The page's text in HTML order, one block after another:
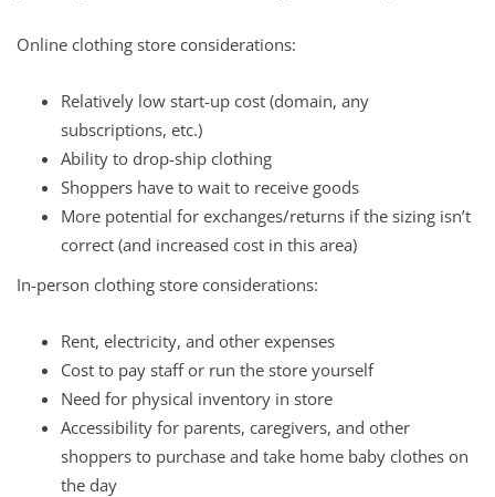
Online clothing store considerations:
Relatively low start-up cost (domain, any
subscriptions, etc.)
Ability to drop-ship clothing
Shoppers have to wait to receive goods
More potential for exchanges/returns if the sizing isn’t
correct (and increased cost in this area)
In-person clothing store considerations:
Rent, electricity, and other expenses
Cost to pay staff or run the store yourself
Need for physical inventory in store
Accessibility for parents, caregivers, and other
shoppers to purchase and take home baby clothes on
the day